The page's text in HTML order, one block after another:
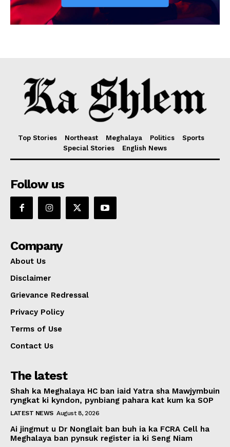
Top Stories Northeast Meghalaya Politics
Sports
Special Stories
English News
Follow us
Company
About Us
Disclaimer
Grievance Redressal
Privacy Policy
Terms of Use
Contact Us
The latest
Shah ka Meghalaya HC ban iaid Yatra sha Mawjymbuin
ryngkat ki kyndon, pynbiang pahara kat kum ka SOP
LATEST NEWS August 8, 2026
Ai jingmut u Dr Nonglait ban buh ia ka FCRA Cell ha
Meghalaya ban pynsuk register ia ki Seng Niam